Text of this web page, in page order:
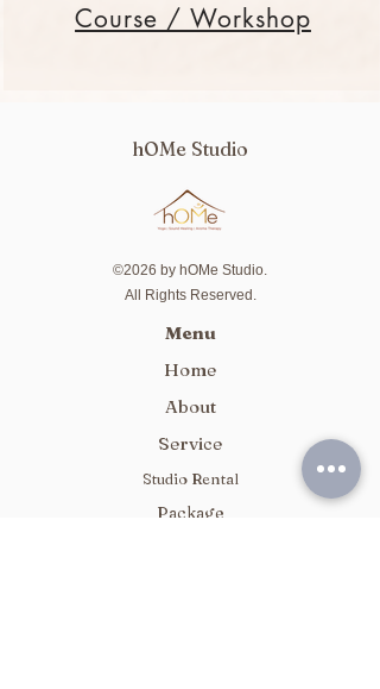
Course / Workshop
hOMe Studio
©2026 by hOMe Studio.
All Rights Reserved.
Menu
Home
About
Service
Studio Rental
Package